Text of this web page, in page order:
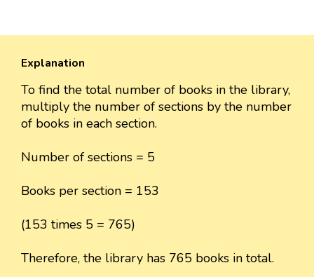
Explanation
To find the total number of books in the library,
multiply the number of sections by the number
of books in each section.
Number of sections = 5
Books per section = 153
(153 times 5 = 765)
Therefore, the library has 765 books in total.